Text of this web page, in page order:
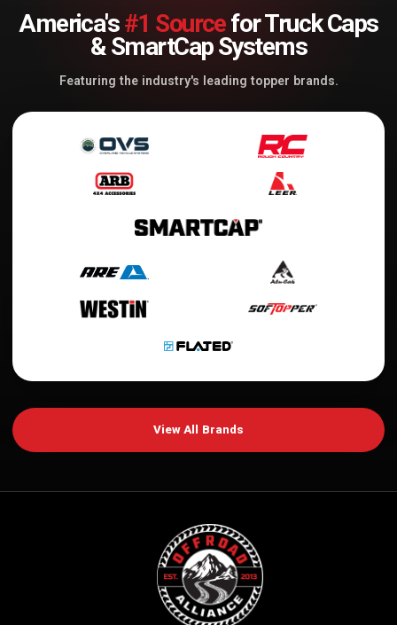
America's#1 Sourcefor Truck Caps
& SmartCap Systems
Featuring the industry's leading topper brands.
View All Brands